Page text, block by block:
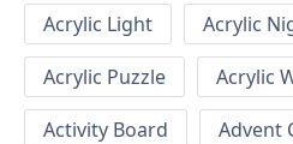
Acrylic Light
Acrylic
Acrylic Puzzle
Acrylic
Activity Board
Advent